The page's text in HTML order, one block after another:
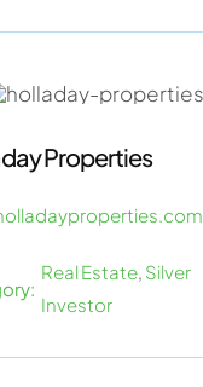
Properties
Real Estate, Silver
Investor